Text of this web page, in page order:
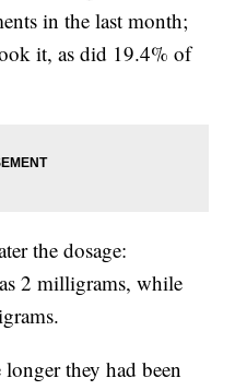
in the last month;
it, as did 19.4% of
the dosage:
2 milligrams, while
they had been